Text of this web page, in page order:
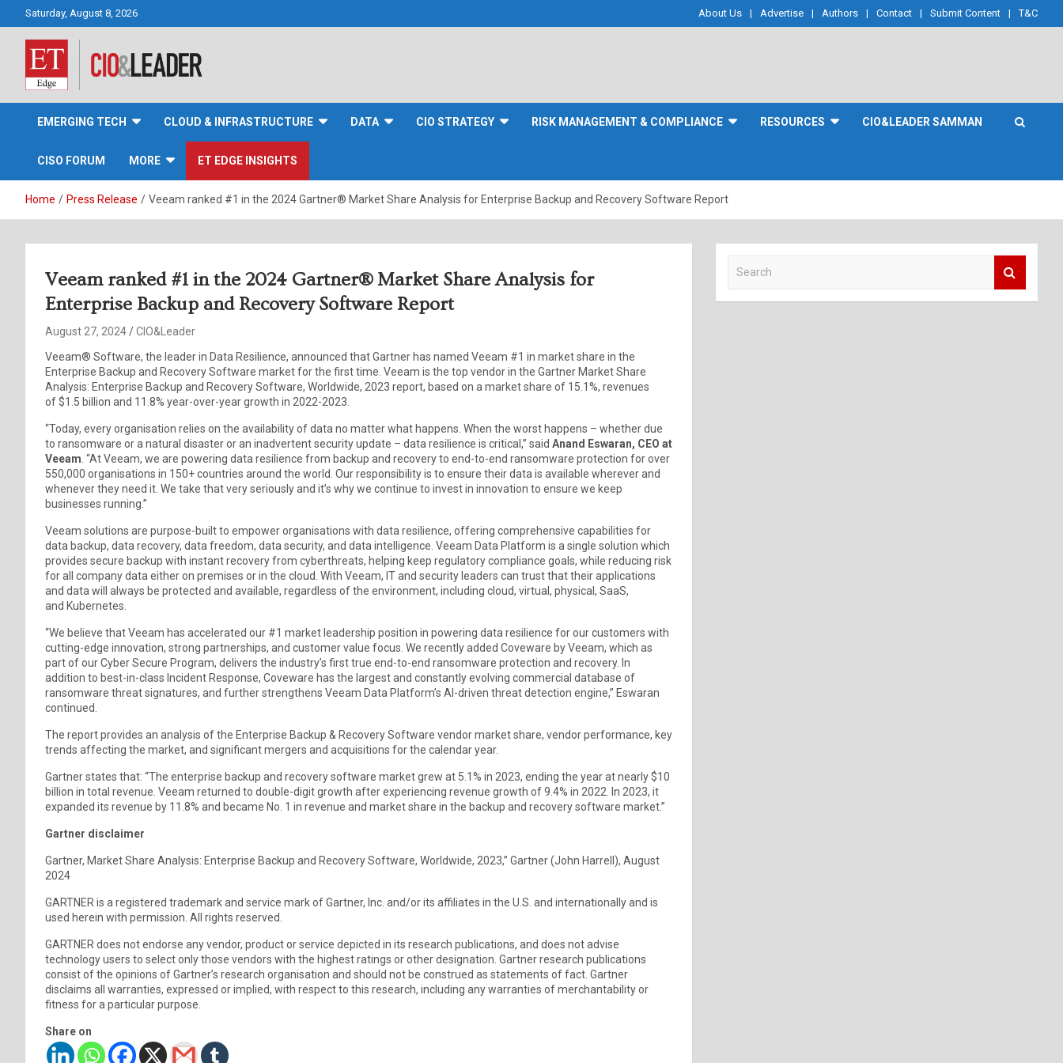
Saturday, August 8, 2026 About Us Advertise Authors Contact Submit Content T&C
CIO&Leader
EMERGING TECH CLOUD & INFRASTRUCTURE DATA CIO STRATEGY RISK MANAGEMENT & COMPLIANCE RESOURCES CIO&LEADER SAMMAN
CISO FORUM MORE ET EDGE INSIGHTS
Home Press Release Veeam ranked #1 in the 2024 Gartner® Market Share Analysis for Enterprise Backup and Recovery Software Report
Veeam ranked #1 in the 2024 Gartner® Market Share Analysis for
Enterprise Backup and Recovery Software Report
August 27, 2024
CIO&Leader
Veeam® Software, the leader in Data Resilience, announced that Gartner has named Veeam #1 in market share in the
Enterprise Backup and Recovery Software market for the first time. Veeam is the top vendor in the Gartner Market Share
Analysis: Enterprise Backup and Recovery Software, Worldwide, 2023 report, based on a market share of 15.1%, revenues
of $1.5 billion and 11.8% year-over-year growth in 2022-2023.
“Today, every organisation relies on the availability of data no matter what happens. When the worst happens – whether due
to ransomware or a natural disaster or an inadvertent security update – data resilience is critical,” said Anand Eswaran, CEO at
Veeam . “At Veeam, we are powering data resilience from backup and recovery to end-to-end ransomware protection for over
550,000 organisations in 150+ countries around the world. Our responsibility is to ensure their data is available wherever and
whenever they need it. We take that very seriously and it’s why we continue to invest in innovation to ensure we keep
businesses running.”
Veeam solutions are purpose-built to empower organisations with data resilience, offering comprehensive capabilities for
data backup, data recovery, data freedom, data security, and data intelligence. Veeam Data Platform is a single solution which
provides secure backup with instant recovery from cyberthreats, helping keep regulatory compliance goals, while reducing risk
for all company data either on premises or in the cloud. With Veeam, IT and security leaders can trust that their applications
and data will always be protected and available, regardless of the environment, including cloud, virtual, physical, SaaS,
and Kubernetes.
“We believe that Veeam has accelerated our #1 market leadership position in powering data resilience for our customers with
cutting-edge innovation, strong partnerships, and customer value focus. We recently added Coveware by Veeam, which as
part of our Cyber Secure Program, delivers the industry’s first true end-to-end ransomware protection and recovery. In
addition to best-in-class Incident Response, Coveware has the largest and constantly evolving commercial database of
ransomware threat signatures, and further strengthens Veeam Data Platform’s AI-driven threat detection engine,” Eswaran
continued.
The report provides an analysis of the Enterprise Backup & Recovery Software vendor market share, vendor performance, key
trends affecting the market, and significant mergers and acquisitions for the calendar year.
Gartner states that: “The enterprise backup and recovery software market grew at 5.1% in 2023, ending the year at nearly $10
billion in total revenue. Veeam returned to double-digit growth after experiencing revenue growth of 9.4% in 2022. In 2023, it
expanded its revenue by 11.8% and became No. 1 in revenue and market share in the backup and recovery software market.”
Gartner disclaimer
Gartner, Market Share Analysis: Enterprise Backup and Recovery Software, Worldwide, 2023,” Gartner (John Harrell), August
2024
GARTNER is a registered trademark and service mark of Gartner, Inc. and/or its affiliates in the U.S. and internationally and is
used herein with permission. All rights reserved.
GARTNER does not endorse any vendor, product or service depicted in its research publications, and does not advise
technology users to select only those vendors with the highest ratings or other designation. Gartner research publications
consist of the opinions of Gartner’s research organisation and should not be construed as statements of fact. Gartner
disclaims all warranties, expressed or implied, with respect to this research, including any warranties of merchantability or
fitness for a particular purpose.
Share on